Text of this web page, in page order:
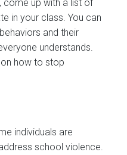
come up with a list of
in your class. You can
and their
understands.
how to stop
individuals are
school violence.